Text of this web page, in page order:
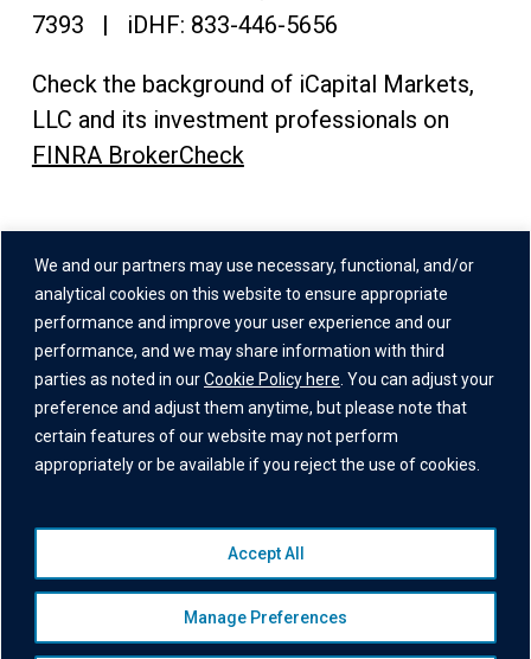
We and our partners may use necessary, functional, and/or
analytical cookies on this website to ensure appropriate
performance and improve your user experience and our
performance, and we may share information with third
parties as noted in ourCookie Policy here . You can adjust your
preference and adjust them anytime, but please note that
certain features of our website may not perform
appropriately or be available if you reject the use of cookies.
Manage Preferences
Accept All
7393 | iDHF: 833-446-5656
Check the background of iCapital Markets,
LLC and its investment professionals on
FINRA BrokerCheck
One Grand Central Place
60 East 42nd Street,
26th Floor
New York, NY 10165
© 2026 Institutional Capital Network, Inc. All Rights Reserved.
Website Disclaimer